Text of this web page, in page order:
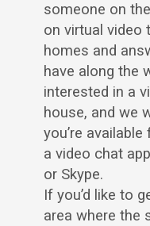
someone on
on virtual video
homes and
have along the
interested in a
house, and we
you’re
a video chat
or Skype.
If you’d like to
area where the